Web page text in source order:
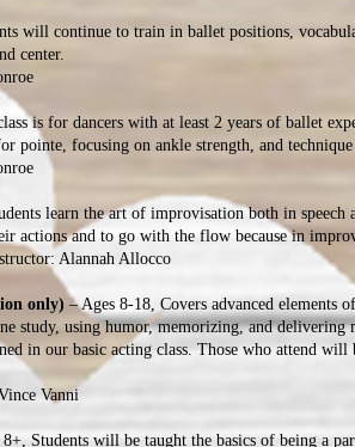
will continue to train in ballet positions,
center.
is for dancers with at least 2 years of ballet
pointe, focusing on ankle strength, and
learn the art of improvisation both in
actions and to go with the flow because in
Alannah Allocco
only) – Ages 8-18, Covers advanced elements
study, using humor, memorizing, and
in our basic acting class. Those who attend will
Vanni
8+, Students will be taught the basics of being a